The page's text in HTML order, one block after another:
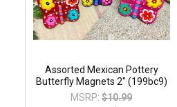
Assorted Mexican Pottery
Butterfly Magnets 2" (199bc9)
MSRP: $10.99